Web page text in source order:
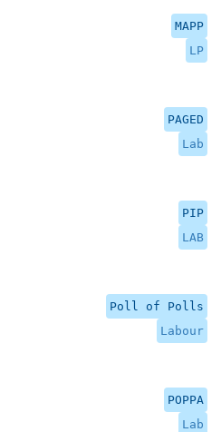
MAPP
LP
PAGED
Lab
PIP
LAB
Poll of Polls
Labour
POPPA
Lab